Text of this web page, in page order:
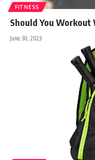
FITNESS
Should You Workout
June 30, 2023